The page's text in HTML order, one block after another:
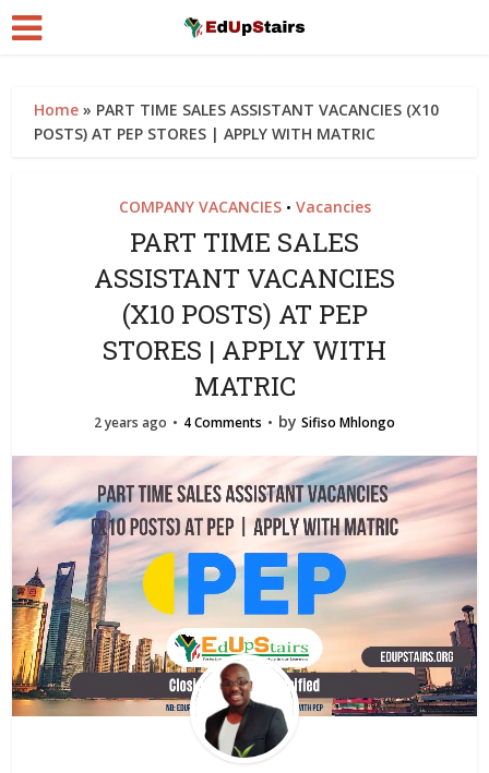
Home » PART TIME SALES ASSISTANT VACANCIES (X10
POSTS) AT PEP STORES | APPLY WITH MATRIC
COMPANY VACANCIES • Vacancies
PART TIME SALES
ASSISTANT VACANCIES
(X10 POSTS) AT PEP
STORES | APPLY WITH
MATRIC
2 years ago 4 Comments by Sifiso Mhlongo